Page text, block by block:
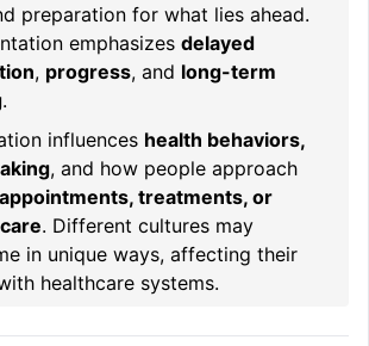
preparation for what lies ahead.
emphasizes delayed
, progress, and long-term
.
influences health behaviors,
, and how people approach
treatments, or
. Different cultures may
in unique ways, affecting their
healthcare systems.